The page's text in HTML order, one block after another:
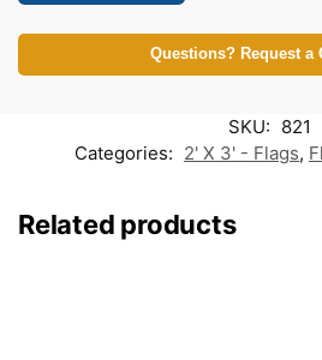
Questions? Request a
SKU: 821
Categories: 2' X 3' - Flags,
Related products